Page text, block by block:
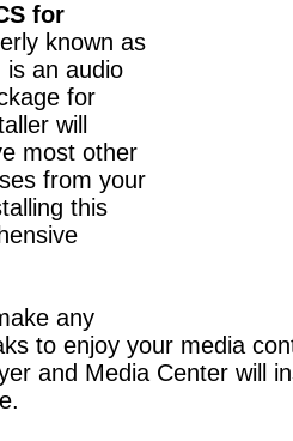
for
known as
is an audio
for
will
most other
from your
this
any
to enjoy your media
and Media Center will